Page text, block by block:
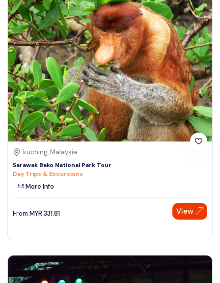
kuching, Malaysia
Sarawak Bako National Park Tour
Day Trips & Excursions
More Info
From MYR 331.81 View